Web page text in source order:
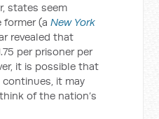
states seem
former (aNew York
revealed that
per prisoner per
it is possible that
it may
of the nation’s